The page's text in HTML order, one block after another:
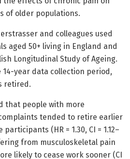
of older populations.
and colleagues used
aged 50+ living in England and
Longitudinal Study of Ageing.
14-year data collection period,
retired.
that people with more
tended to retire earlier
(HR = 1.30, CI = 1.12–
from musculoskeletal pain
likely to cease work sooner (CI